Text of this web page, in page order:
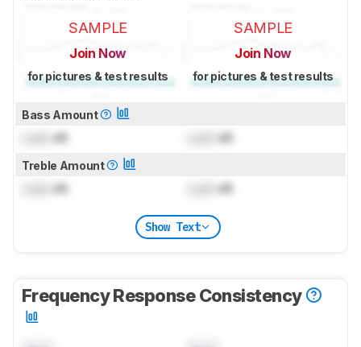
SAMPLE
Join Now
for pictures & test results
SAMPLE
Join Now
for pictures & test results
Bass Amount
dB dB
Treble Amount
dB dB
Show Text
Frequency Response Consistency